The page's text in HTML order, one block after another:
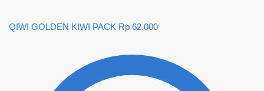
QIWI GOLDEN KIWI PACK Rp 62.000